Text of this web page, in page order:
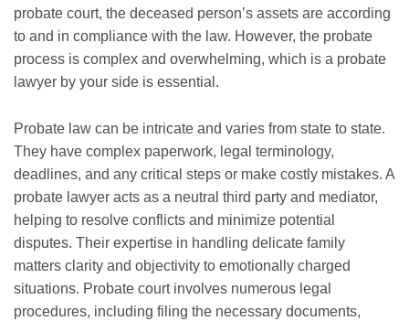
probate court, the deceased person’s assets are according
to and in compliance with the law. However, the probate
process is complex and overwhelming, which is a probate
lawyer by your side is essential.
Probate law can be intricate and varies from state to state.
They have complex paperwork, legal terminology,
deadlines, and any critical steps or make costly mistakes. A
probate lawyer acts as a neutral third party and mediator,
helping to resolve conflicts and minimize potential
disputes. Their expertise in handling delicate family
matters clarity and objectivity to emotionally charged
situations. Probate court involves numerous legal
procedures, including filing the necessary documents,